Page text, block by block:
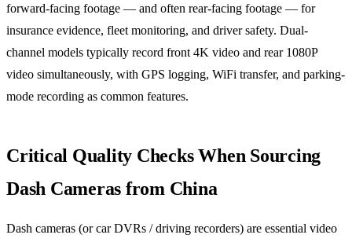
forward-facing footage — and often rear-facing footage — for
insurance evidence, fleet monitoring, and driver safety. Dual-
channel models typically record front 4K video and rear 1080P
video simultaneously, with GPS logging, WiFi transfer, and parking-
mode recording as common features.
Critical Quality Checks When Sourcing
Dash Cameras from China
Dash cameras (or car DVRs / driving recorders) are essential video